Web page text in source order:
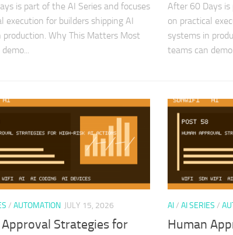
is part of the AI Series and focuses
execution for builders shipping AI
production. Why This Matters Most
After 60 Days is
on practical
systems in
teams can
/ AUTOMATION JULY 15, 2026
Strategies for
AI/ AI SERIES /
Human